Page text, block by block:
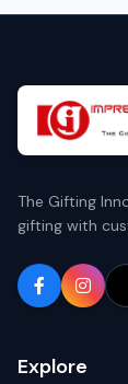
The Gifting
gifting with
Explore